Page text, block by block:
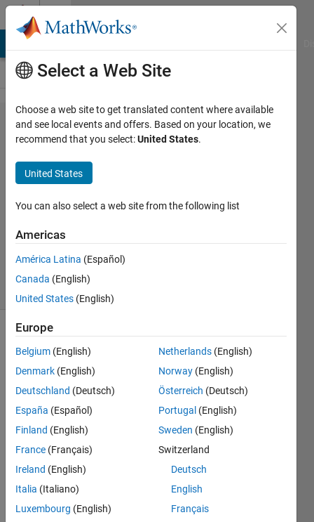
Skip to content
Problem
1888. Get
ranking of a
combination
Doug
Hull
55
solvers
have
the
numbers
pulled
without
replacement
from
set [1
2 3 4
Select a Web Site
Choose a web site to get translated content where available
and see local events and offers. Based on your location, we
recommend that you select:United States.
United States
You can also select a web site from the following list
Americas
América Latina (Español)
Canada (English)
United States (English)
Europe
Belgium (English)
Denmark (English)
Deutschland (Deutsch)
España (Español)
Finland (English)
France (Français)
Ireland (English)
Italia (Italiano)
Luxembourg (English)
Netherlands (English)
Norway (English)
Österreich (Deutsch)
Portugal (English)
Sweden (English)
Switzerland
Deutsch
English
Français